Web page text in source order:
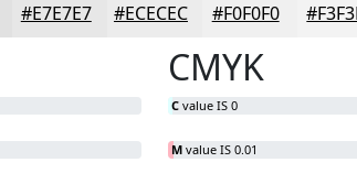
#E7E7E7 #ECECEC #F0F0F0
CMYK
C value IS 0
M value IS 0.01